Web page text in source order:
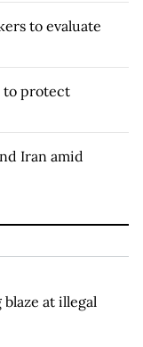
to evaluate
to protect
Iran amid
at illegal